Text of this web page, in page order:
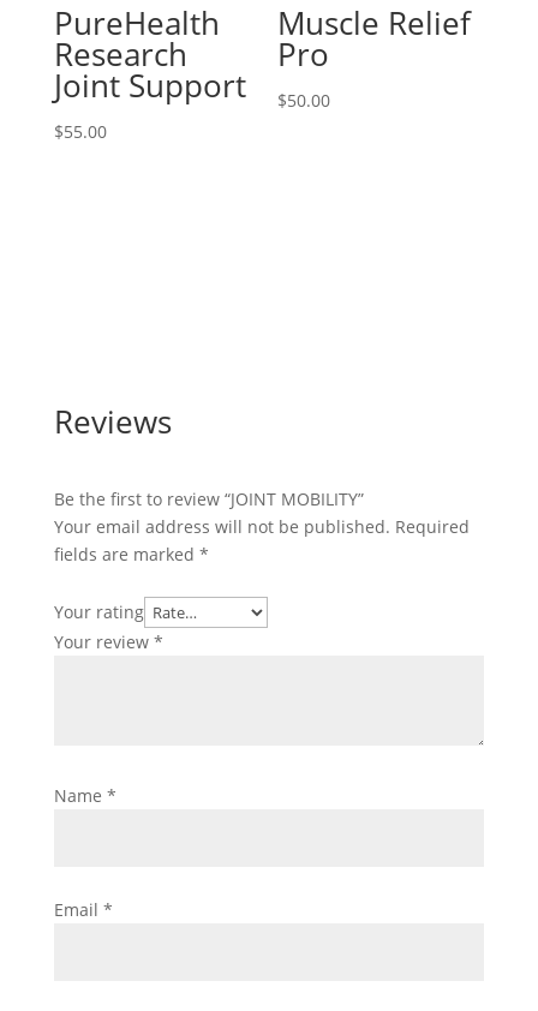
PureHealth
Research
Joint Support
$55.00
Muscle Relief
Pro
$50.00
Reviews
Be the first to review “JOINT MOBILITY”
Your email address will not be published. Required
fields are marked *
Your rating
Your review *
Name *
Email *